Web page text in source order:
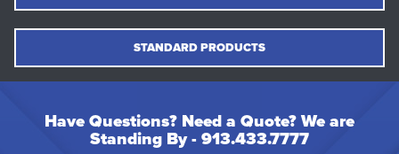
STANDARD PRODUCTS
Have Questions? Need a Quote? We are
Standing By - 913.433.7777